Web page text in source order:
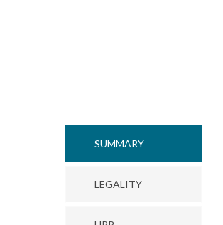
SUMMARY
LEGALITY